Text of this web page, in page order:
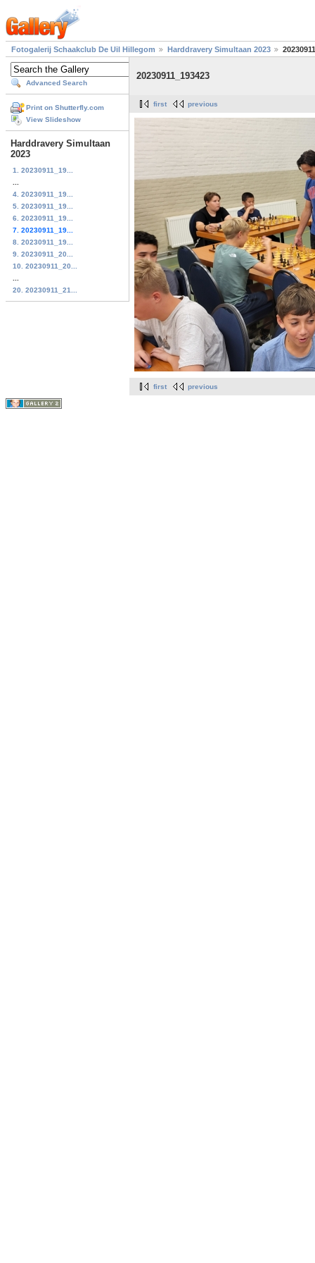
Fotogalerij Schaakclub De Uil Hillegom Harddravery Simultaan 2023
Advanced Search
Print on Shutterfly.com
View Slideshow
Harddravery Simultaan
2023
1. 20230911_19...
4. 20230911_19...
5. 20230911_19...
6. 20230911_19...
7. 20230911_19...
8. 20230911_19...
9. 20230911_20...
10. 20230911_20...
20. 20230911_21...
20230911_193423
first previous
first previous